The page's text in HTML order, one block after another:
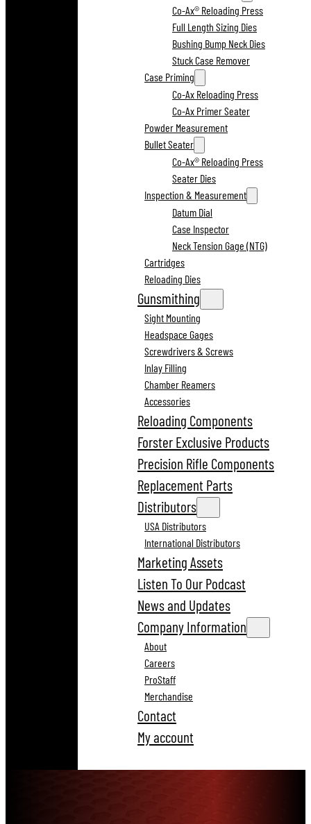
Co-Ax® Reloading Press
Full Length Sizing Dies
Bushing Bump Neck Dies
Stuck Case Remover
Case Priming
Co-Ax Reloading Press
Co-Ax Primer Seater
Powder Measurement
Bullet Seater
Co-Ax® Reloading Press
Seater Dies
Inspection & Measurement
Datum Dial
Case Inspector
Neck Tension Gage (NTG)
Cartridges
Reloading Dies
Gunsmithing
Sight Mounting
Headspace Gages
Screwdrivers & Screws
Inlay Filling
Chamber Reamers
Accessories
Reloading Components
Forster Exclusive Products
Precision Rifle Components
Replacement Parts
Distributors
USA Distributors
International Distributors
Marketing Assets
Listen To Our Podcast
News and Updates
Company Information
About
Careers
ProStaff
Merchandise
Contact
My account